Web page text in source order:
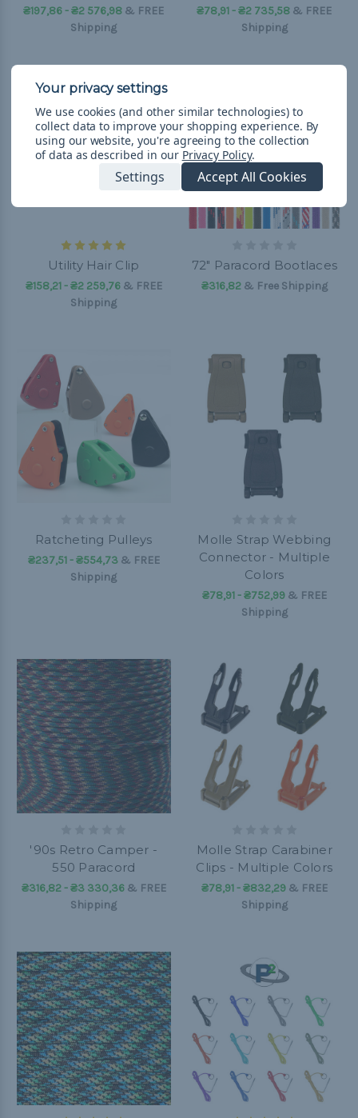
₴197,86 - ₴2 576,98 & FREE
Shipping
₴78,91 - ₴2 735,58 & FREE
Shipping
Utility Hair Clip
₴158,21 - ₴2 259,76& FREE
Shipping
72" Paracord Bootlaces
₴316,82& Free Shipping
Ratcheting Pulleys
₴237,51 - ₴554,73& FREE
Shipping
Molle Strap Webbing
Connector - Multiple
Colors
₴78,91 - ₴752,99& FREE
Shipping
'90s Retro Camper -
550 Paracord
₴316,82 - ₴3 330,36& FREE
Shipping
Molle Strap Carabiner
Clips - Multiple Colors
₴78,91 - ₴832,29& FREE
Shipping
We use cookies (and other similar technologies) to
collect data to improve your shopping experience. By
using our website, you're agreeing to the collection
of data as described in our Privacy Policy.
Settings Accept All Cookies